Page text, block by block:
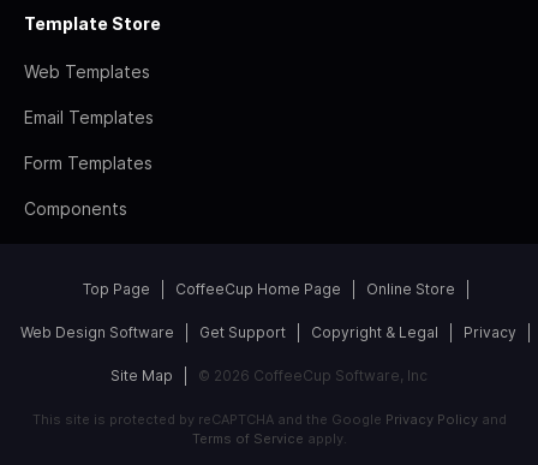
Template Store
Web Templates
Email Templates
Form Templates
Components
Top Page CoffeeCup Home Page Online Store
Web Design Software Get Support Copyright & Legal Privacy
Site Map © 2026 CoffeeCup Software, Inc
This site is protected by reCAPTCHA and the Google Privacy Policyand
Terms of Service apply.